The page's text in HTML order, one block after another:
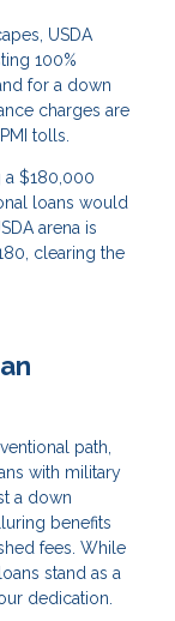
USDA
100%
for a down
charges are
tolls.
a $180,000
loans would
arena is
clearing the
path,
with military
a down
benefits
fees. While
stand as a
dedication.